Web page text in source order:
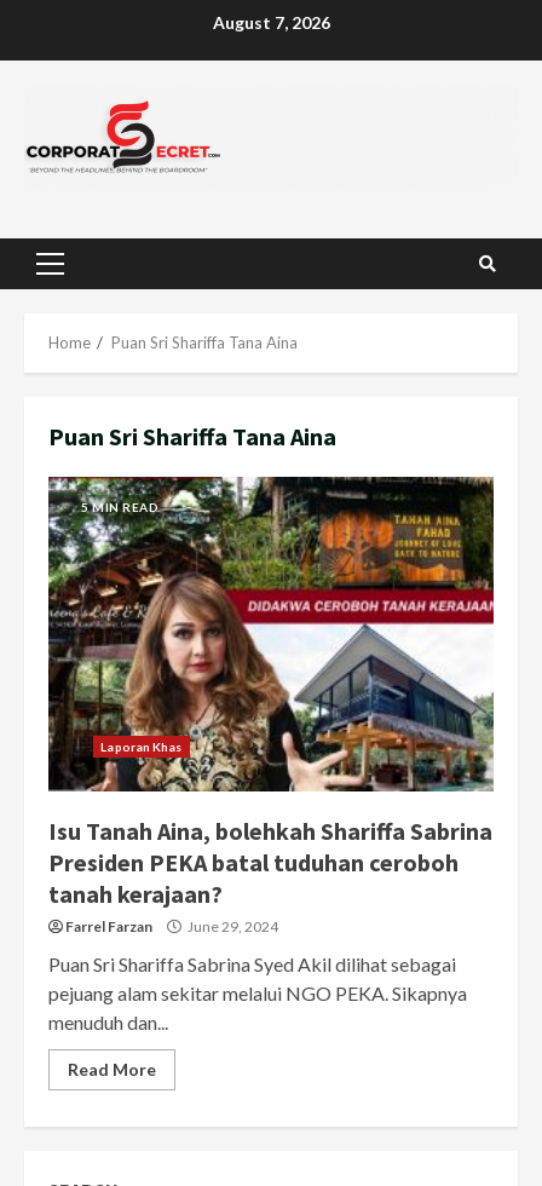
August 7, 2026
Primary
Home Puan Sri Shariffa Tana Aina
Puan Sri Shariffa Tana Aina
5 MIN READ
Laporan Khas
Isu Tanah Aina, bolehkah Shariffa Sabrina
Presiden PEKA batal tuduhan ceroboh
tanah kerajaan?
Farrel Farzan June 29, 2024
Puan Sri Shariffa Sabrina Syed Akil dilihat sebagai
pejuang alam sekitar melalui NGO PEKA. Sikapnya
menuduh dan...
Read More